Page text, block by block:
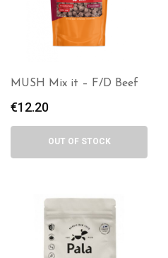
MUSH Mix it – F/D Beef
€12.20
OUT OF STOCK